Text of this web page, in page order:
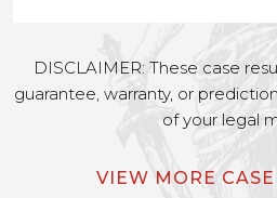
DISCLAIMER: These case
guarantee, warranty, or
of your legal
VIEW MORE